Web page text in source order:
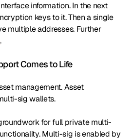
information. In the next
keys to it. Then a single
multiple addresses. Further
.
Comes to Life
management. Asset
sig wallets.
for full private multi-
Multi-sig is enabled by